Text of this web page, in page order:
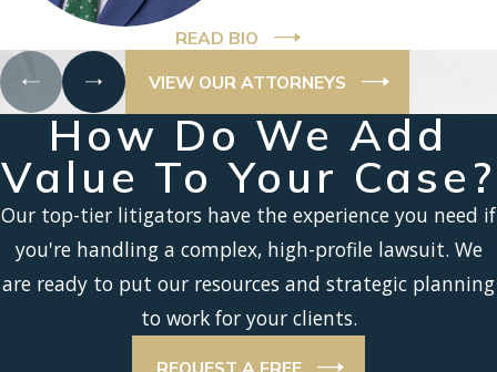
READ BIO
VIEW OUR ATTORNEYS
How Do We Add
Value To Your Case?
Our top-tier litigators have the experience you need if
you're handling a complex, high-profile lawsuit. We
are ready to put our resources and strategic planning
to work for your clients.
REQUEST A FREE